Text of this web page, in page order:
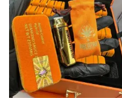
Add to wishlist